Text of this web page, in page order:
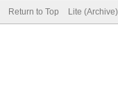
Return to Top Lite